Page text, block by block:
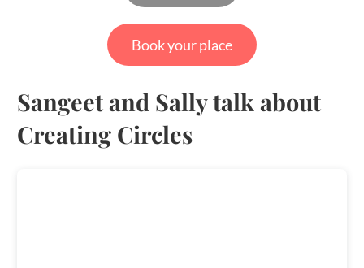
Book your place
Sangeet and Sally talk about
Creating Circles